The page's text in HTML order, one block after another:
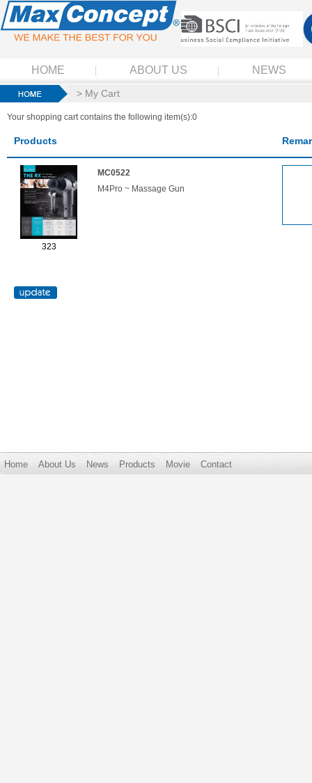
HOME ABOUT US NEWS
> My Cart
Your shopping cart contains the following item(s):0
Products
323
MC0522
M4Pro ~ Massage Gun
Home About Us News Products Movie Contact